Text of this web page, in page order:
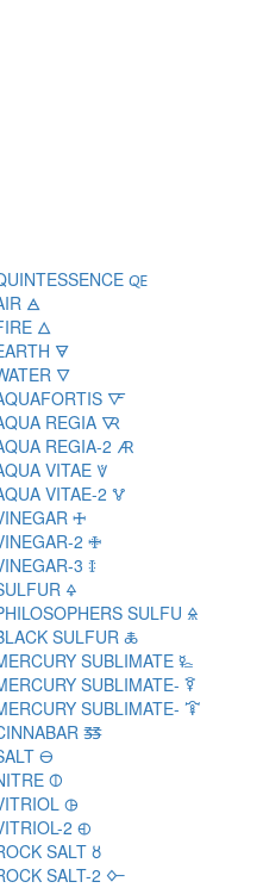
🜀
🜁
🜂
🜃
🜄
🜅
REGIA 🜆
REGIA-2 🜇
VITAE 🜈
VITAE-2 🜉
🜊
2 🜋
3 🜌
🜍
SULFU 🜎
SULFUR 🜏
SUBLIMATE 🜐
SUBLIMATE- 🜑
SUBLIMATE- 🜒
🜓
🜔
🜕
🜖
2 🜗
SALT 🜘
SALT-2 🜙